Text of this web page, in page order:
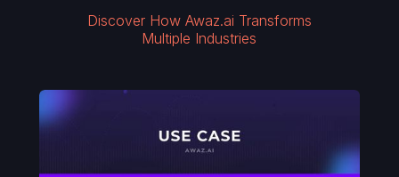
Discover How Awaz.ai Transforms
Multiple Industries